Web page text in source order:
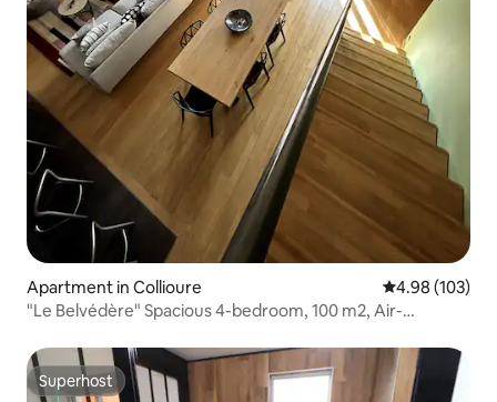
Apartment in Collioure 4.98 out of 5
4.98 (103)
"Le Belvédère" Spacious 4-bedroom, 100 m2, Air-
Superhost
Superhost